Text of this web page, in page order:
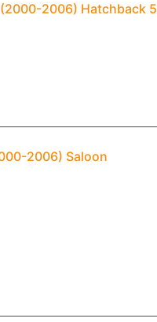
2006) Hatchback 5
2006) Saloon